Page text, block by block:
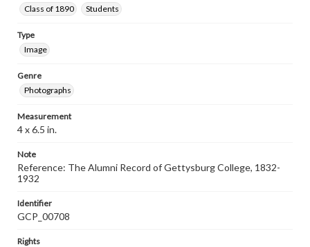
Class of 1890
Students
Type
Image
Genre
Photographs
Measurement
4 x 6.5 in.
Note
Reference: The Alumni Record of Gettysburg College, 1832-
1932
Identifier
GCP_00708
Rights